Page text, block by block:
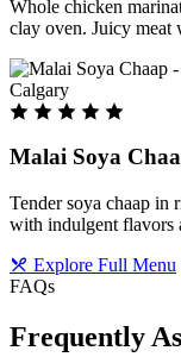
Whole chicken
clay oven. Juicy meat
Malai Soya
Tender soya chaap in
with indulgent flavors
Explore Full Menu
FAQs
Frequently